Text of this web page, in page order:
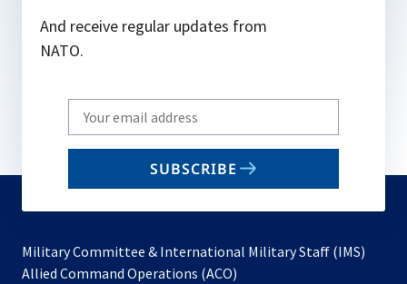
And receive regular updates from
NATO.
Write
your
email
SUBSCRIBE
Military Committee & International Military Staff (IMS)
Allied Command Operations (ACO)